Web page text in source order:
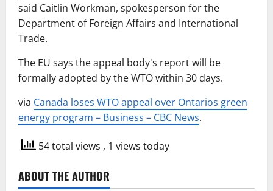
said Caitlin Workman, spokesperson for the
Department of Foreign Affairs and International
Trade.
The EU says the appeal body's report will be
formally adopted by the WTO within 30 days.
via Canada loses WTO appeal over Ontarios green
energy program – Business – CBC News.
54 total views , 1 views today
ABOUT THE AUTHOR